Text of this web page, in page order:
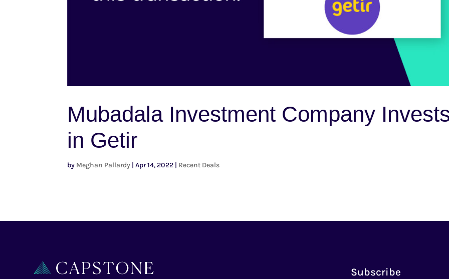
Mubadala Investment Company
in Getir
by Meghan Pallardy |Apr 14, 2022 | Recent Deals
Subscribe